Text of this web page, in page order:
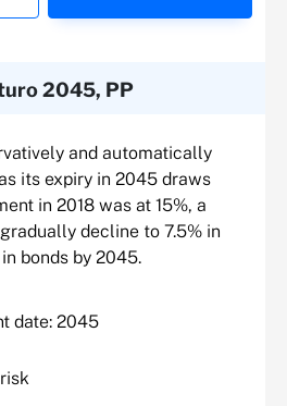
2045, PP
and automatically
its expiry in 2045 draws
in 2018 was at 15%, a
decline to 7.5% in
bonds by 2045.
date: 2045